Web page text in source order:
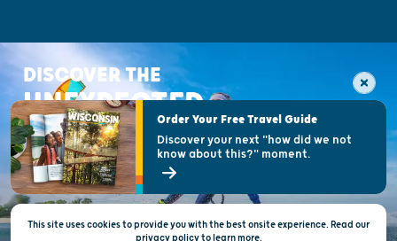
DISCOVER THE
UNEXPECTED
This site uses cookies to provide you with the best onsite experience. Read our
privacy policytolearn more.
Order Your Free Travel Guide
Discover your next "how did we not
know about this?" moment.